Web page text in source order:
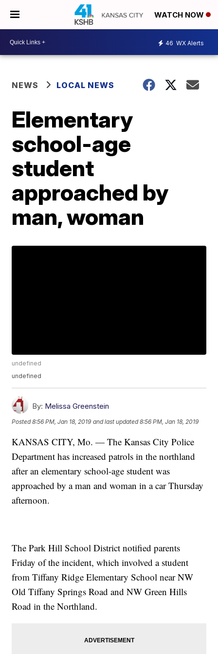
WATCH NOW
46 WX Alerts
NEWS LOCAL NEWS
Elementary
school-age
student
approached by
man, woman
undefined
undefined
By: Melissa Greenstein
Posted8:56 PM, Jan 18, 2019 and last updated 8:56 PM, Jan 18, 2019
KANSAS CITY, Mo. — The Kansas City Police
Department has increased patrols in the northland
after an elementary school-age student was
approached by a man and woman in a car Thursday
afternoon.
The Park Hill School District notified parents
Friday of the incident, which involved a student
from Tiffany Ridge Elementary School near NW
Old Tiffany Springs Road and NW Green Hills
Road in the Northland.